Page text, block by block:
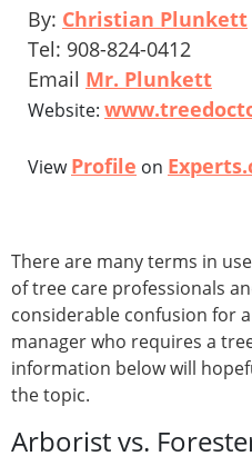
By: Christian Plunkett
Tel: 908-824-0412
Email Mr. Plunkett
Website:
ViewProfile on
There are many terms in
of tree care professionals
considerable confusion for
manager who requires a
information below will
the topic.
Arborist vs.